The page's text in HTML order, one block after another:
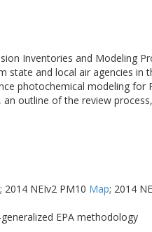
Inventories and Modeling
and local air agencies in
photochemical modeling for
outline of the review
; 2014 NEIv2 PM10 Map; 2014
EPA methodology